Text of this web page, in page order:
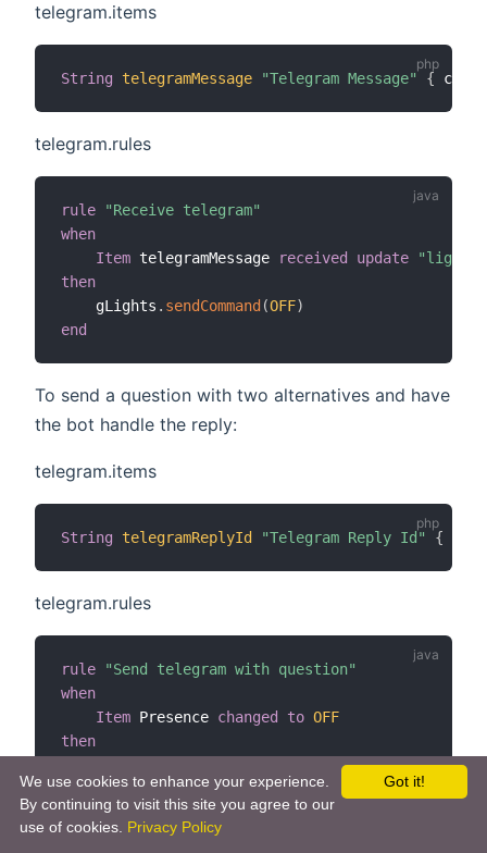
telegram.items
String telegramMessage "Telegram Message" {
telegram.rules
rule
"Receive telegram"
when
Item telegramMessage received update
"lights
then
    gLights
. sendCommand (OFF)
end
To send a question with two alternatives and have
the bot handle the reply:
telegram.items
String telegramReplyId "Telegram Reply Id" {
telegram.rules
rule
"Send telegram with question"
when
Item Presence changed to OFF
then
getActions("telegram",
    telegramAction
.sendTelegramQuery
"No one is
end
Got it!
We use cookies to enhance your experience.
By continuing to visit this site you agree to our
use of cookies. Privacy Policy